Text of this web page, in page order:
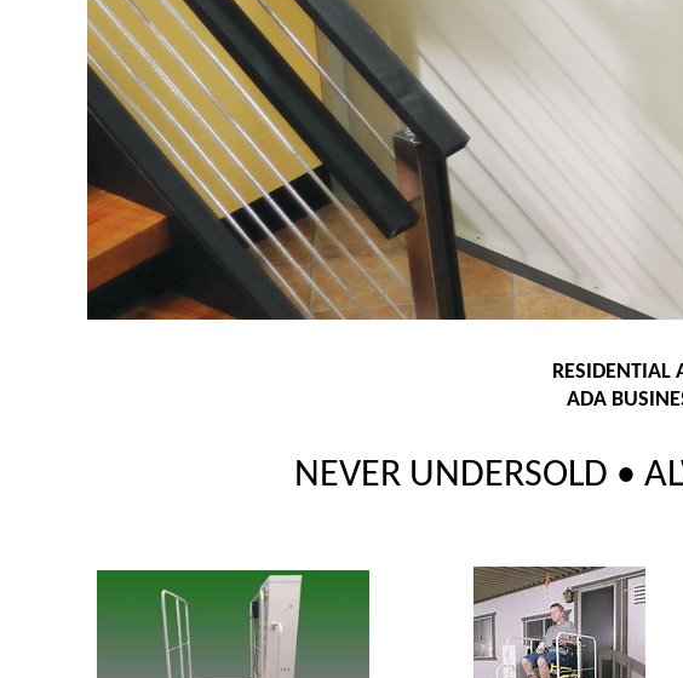
RESIDENTIAL
ADA
NEVER UNDERSOLD •